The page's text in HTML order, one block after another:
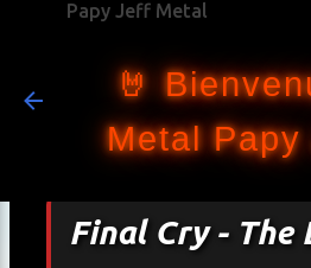
Papy Jeff Metal
🤘
Metal Papy
Final Cry - The